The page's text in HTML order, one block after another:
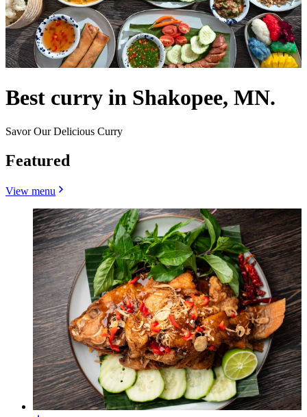
Best curry in Shakopee, MN.
Savor Our Delicious Curry
Featured
View menu